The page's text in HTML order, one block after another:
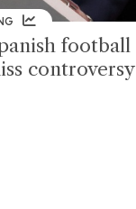
football
controversy